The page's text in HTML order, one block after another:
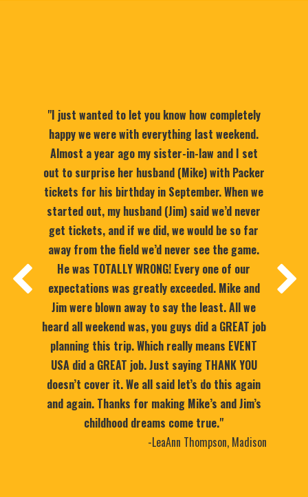
"I just wanted to let you know how completely
happy we were with everything last weekend.
Almost a year ago my sister-in-law and I set
out to surprise her husband (Mike) with Packer
tickets for his birthday in September. When we
started out, my husband (Jim) said we’d never
get tickets, and if we did, we would be so far
away from the field we’d never see the game.
He was TOTALLY WRONG! Every one of our
expectations was greatly exceeded. Mike and
Jim were blown away to say the least. All we
heard all weekend was, you guys did a GREAT job
planning this trip. Which really means EVENT
USA did a GREAT job. Just saying THANK YOU
doesn’t cover it. We all said let’s do this again
and again. Thanks for making Mike’s and Jim’s
childhood dreams come true."
-LeaAnn Thompson, Madison